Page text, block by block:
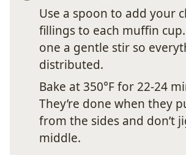
Use a spoon to add your
fillings to each muffin
one a gentle stir so
distributed.
Bake at 350°F for 22-24
They’re done when they
from the sides and don’t
middle.